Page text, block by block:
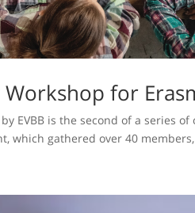
Workshop for
EVBB is the second of a series
which gathered over 40